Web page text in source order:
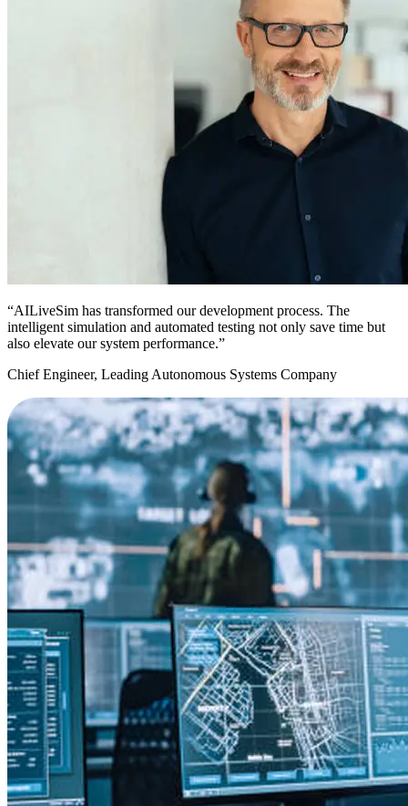
“AILiveSim has transformed our development process. The
intelligent simulation and automated testing not only save time but
also elevate our system performance.”
Chief Engineer, Leading Autonomous Systems Company